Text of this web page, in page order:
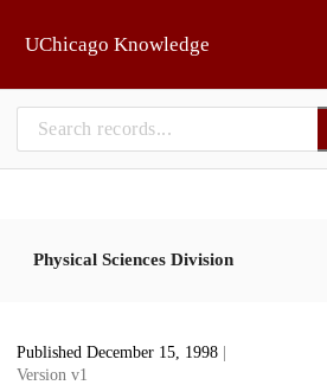
UChicago Knowledge
Physical Sciences Division
Published December 15, 1998
Version v1